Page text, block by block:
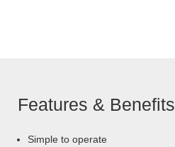
Features & Benefits
Simple to operate